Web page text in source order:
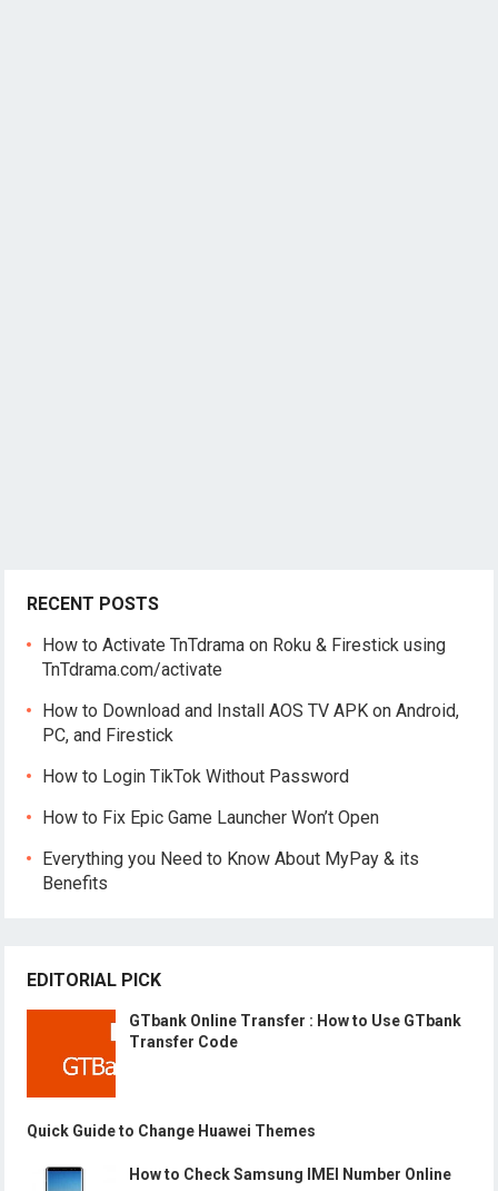
RECENT POSTS
How to Activate TnTdrama on Roku & Firestick using
TnTdrama.com/activate
How to Download and Install AOS TV APK on Android,
PC, and Firestick
How to Login TikTok Without Password
How to Fix Epic Game Launcher Won’t Open
Everything you Need to Know About MyPay & its
Benefits
EDITORIAL PICK
GTbank Online Transfer : How to Use GTbank
Transfer Code
Quick Guide to Change Huawei Themes
How to Check Samsung IMEI Number Online